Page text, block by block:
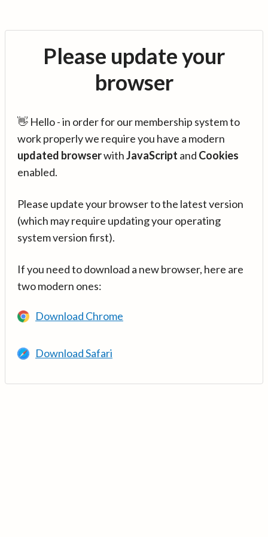
Please update your
browser
👋 Hello - in order for our membership system to
work properly we require you have a modern
updated browserwithJavaScript and Cookies
enabled.
Please update your browser to the latest version
(which may require updating your operating
system version first).
If you need to download a new browser, here are
two modern ones:
Download Chrome
Download Safari